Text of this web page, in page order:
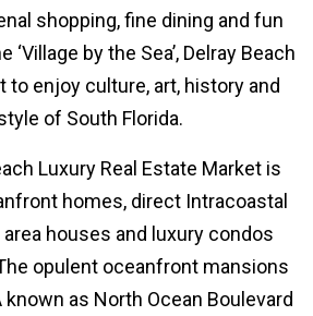
shopping, fine dining and fun
‘Village by the Sea’, Delray Beach
to enjoy culture, art, history and
of South Florida.
Luxury Real Estate Market is
homes, direct Intracoastal
houses and luxury condos
opulent oceanfront mansions
known as North Ocean Boulevard